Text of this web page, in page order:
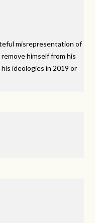
misrepresentation of
himself from his
ideologies in 2019 or